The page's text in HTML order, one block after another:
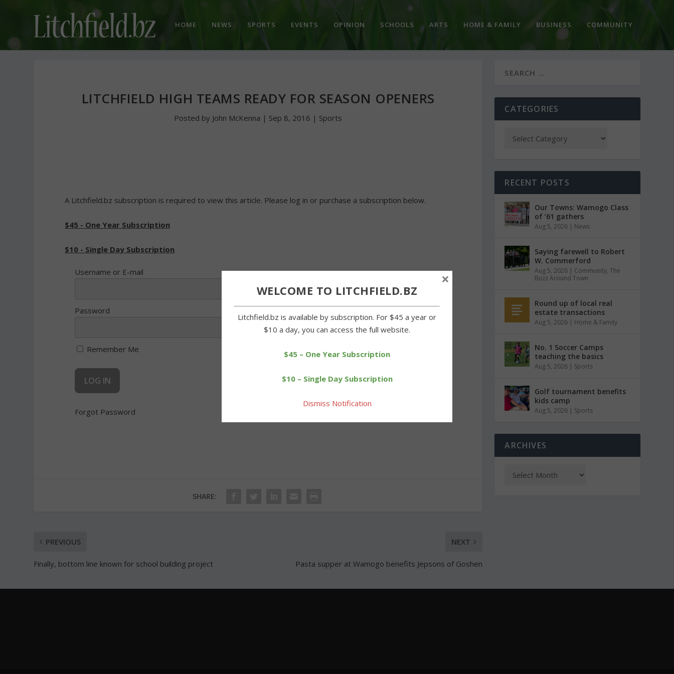
HOME NEWS SPORTS EVENTS OPINION SCHOOLS ARTS HOME & FAMILY BUSINESS COMMUNITY
LITCHFIELD HIGH TEAMS READY FOR SEASON OPENERS
Posted by John McKenna | Sep 8, 2016 | Sports
A Litchfield.bz subscription is required to view this article. Please log in or purchase a subscription below.
$45 - One Year Subscription
$10 - Single Day Subscription
Username or E-mail
Password
Remember Me
Forgot Password
SHARE:
PREVIOUS
Finally, bottom line known for school building project
NEXT
Pasta supper at Wamogo benefits Jepsons of Goshen
CATEGORIES
RECENT POSTS
Our Towns: Wamogo Class
of ’61 gathers
Aug 5, 2026 | News
Saying farewell to Robert
W. Commerford
Aug 5, 2026 | Community,The
Buzz Around Town
Round up of local real
estate transactions
Aug 5, 2026 | Home & Family
No. 1 Soccer Camps
teaching the basics
Aug 5, 2026 | Sports
Golf tournament benefits
kids camp
Aug 5, 2026 | Sports
ARCHIVES
WELCOME TO LITCHFIELD.BZ
Litchfield.bz is available by subscription. For $45 a year or
$10 a day, you can access the full website.
$45 – One Year Subscription
$10 – Single Day Subscription
Dismiss Notification
×